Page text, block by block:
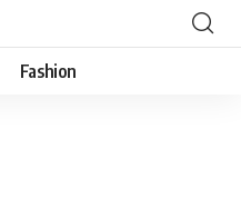
Fashion